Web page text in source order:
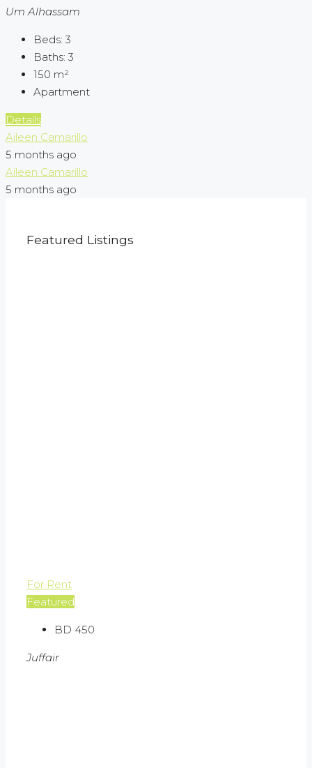
Um Alhassam
Beds: 3
Baths: 3
150 m²
Apartment
Details
Aileen Camarillo
5 months ago
Aileen Camarillo
5 months ago
Featured Listings
For Rent
Featured
BD 450
Juffair